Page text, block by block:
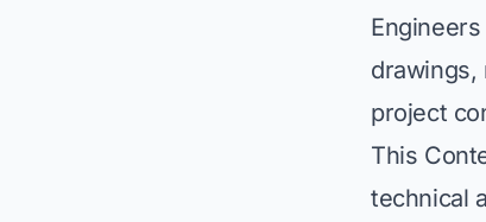
drawings,
project
This
technical